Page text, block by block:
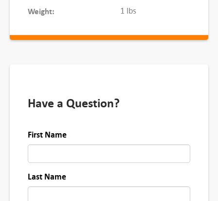
y
Weight: 1 lbs
Have a Question?
First Name
Last Name